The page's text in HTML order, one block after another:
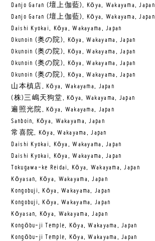
Danjo Garan (壇上伽藍), Kōya, Wakayama, Japan
Danjo Garan (壇上伽藍), Kōya, Wakayama, Japan
Daishi Kyokai, Kōya, Wakayama, Japan
Okunoin (奥の院), Kōya, Wakayama, Japan
Okunoin (奥の院), Kōya, Wakayama, Japan
Okunoin (奥の院), Kōya, Wakayama, Japan
Okunoin (奥の院), Kōya, Wakayama, Japan
山本槙店, Kōya, Wakayama, Japan
(株)三嶋天狗堂, Kōya, Wakayama, Japan
遍照光院, Kōya, Wakayama, Japan
Sanboin, Kōya, Wakayama, Japan
常喜院, Kōya, Wakayama, Japan
Daishi Kyokai, Kōya, Wakayama, Japan
Daishi Kyokai, Kōya, Wakayama, Japan
Tokugawa-ke Reidai, Kōya, Wakayama, Japan
Kōyasan, Kōya, Wakayama, Japan
Kongobuji, Kōya, Wakayama, Japan
Kongobuji, Kōya, Wakayama, Japan
Kōyasan, Kōya, Wakayama, Japan
Kongōbu-ji Temple, Kōya, Wakayama, Japan
Kongōbu-ji Temple, Kōya, Wakayama, Japan